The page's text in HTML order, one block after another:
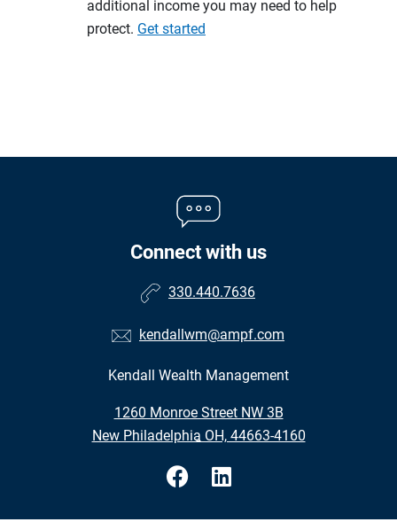
additional income you may need to help
protect. Get started
Connect with us
330.440.7636
kendallwm@ampf.com
Kendall Wealth Management
1260 Monroe Street NW 3B
•
New Philadelphia OH, 44663-4160